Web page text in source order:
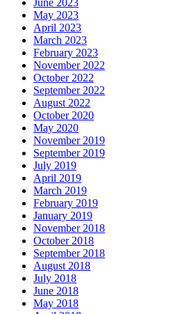
June 2023
May 2023
April 2023
March 2023
February 2023
November 2022
October 2022
September 2022
August 2022
October 2020
May 2020
November 2019
September 2019
July 2019
April 2019
March 2019
February 2019
January 2019
November 2018
October 2018
September 2018
August 2018
July 2018
June 2018
May 2018